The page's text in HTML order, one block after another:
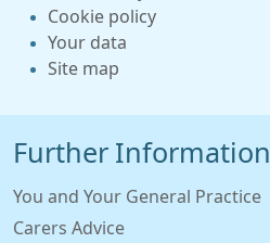
Cookie policy
Your data
Site map
Further Information
You and Your General Practice
Carers Advice